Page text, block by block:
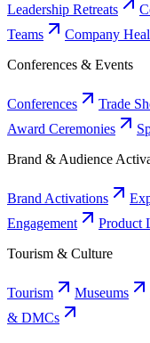
Leadership Retreats
Teams
Company
Conferences & Events
Conferences Trade
Award Ceremonies
Brand & Audience
Brand Activations
Engagement
Product
Tourism & Culture
Tourism Museums
& DMCs